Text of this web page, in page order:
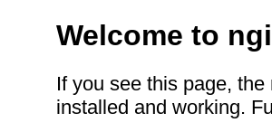
Welcome to
If you see this page,
installed and working.